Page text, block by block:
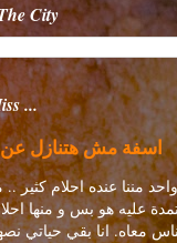
City
...
اسفة مش هتنازل عن
مننا عنده احلام كثير ..
عليه هو بس و منها
معاه. انا بقي حياتي